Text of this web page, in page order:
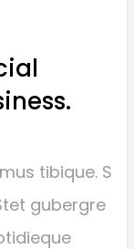
tibique. S
gubergre